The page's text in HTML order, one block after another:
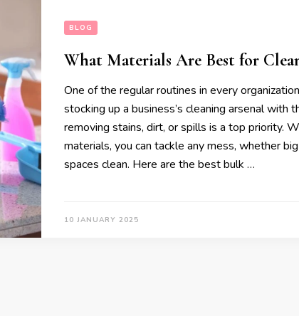
BLOG
What Materials Are Best for
One of the regular routines in every
stocking up a business’s cleaning arsenal with
removing stains, dirt, or spills is a top priority.
materials, you can tackle any mess, whether
spaces clean. Here are the best bulk …
10 JANUARY 2025